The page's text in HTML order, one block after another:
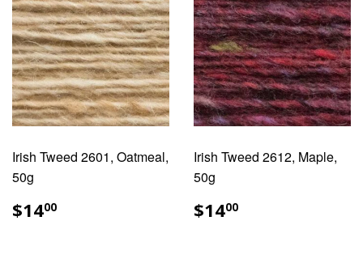
Irish Tweed 2601, Oatmeal,
50g
REGULAR
PRICE
$1400
Irish Tweed 2612, Maple,
50g
REGULAR
PRICE
$1400